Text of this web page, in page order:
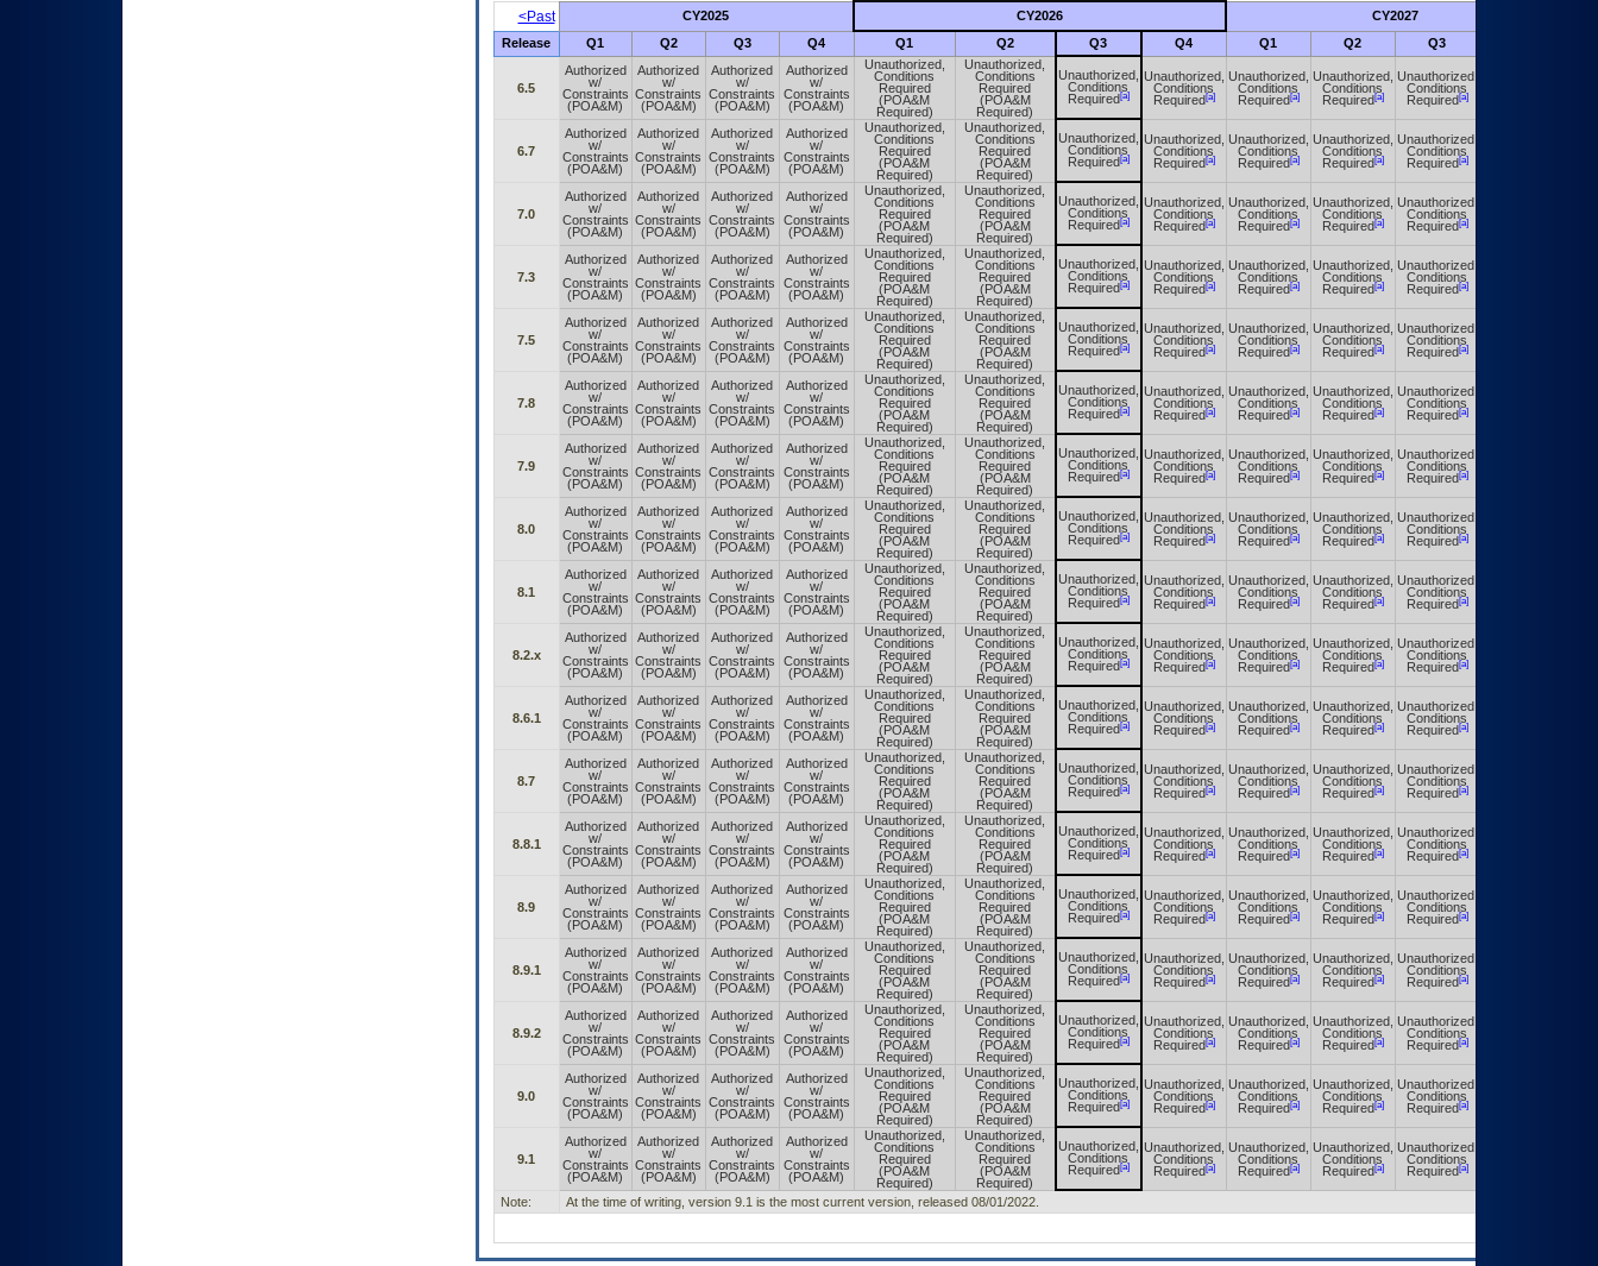
<Past CY2025 CY2026 CY2027
Release Q1 Q2 Q3 Q4 Q1 Q2 Q3 Q4 Q1 Q2 Q3
6.5
Authorized
w/
Constraints
(POA&M)
Authorized
w/
Constraints
(POA&M)
Authorized
w/
Constraints
(POA&M)
Authorized
w/
Constraints
(POA&M)
Unauthorized,
Conditions
Required
(POA&M
Required)
Unauthorized,
Conditions
Required
(POA&M
Required)
Unauthorized,
Conditions
Required[a]
Unauthorized,
Conditions
Required[a]
Unauthorized,
Conditions
Required[a]
Unauthorized,
Conditions
Required[a]
Unauthorized,
Conditions
Required[a]
6.7
Authorized
w/
Constraints
(POA&M)
Authorized
w/
Constraints
(POA&M)
Authorized
w/
Constraints
(POA&M)
Authorized
w/
Constraints
(POA&M)
Unauthorized,
Conditions
Required
(POA&M
Required)
Unauthorized,
Conditions
Required
(POA&M
Required)
Unauthorized,
Conditions
Required[a]
Unauthorized,
Conditions
Required[a]
Unauthorized,
Conditions
Required[a]
Unauthorized,
Conditions
Required[a]
Unauthorized,
Conditions
Required[a]
7.0
Authorized
w/
Constraints
(POA&M)
Authorized
w/
Constraints
(POA&M)
Authorized
w/
Constraints
(POA&M)
Authorized
w/
Constraints
(POA&M)
Unauthorized,
Conditions
Required
(POA&M
Required)
Unauthorized,
Conditions
Required
(POA&M
Required)
Unauthorized,
Conditions
Required[a]
Unauthorized,
Conditions
Required[a]
Unauthorized,
Conditions
Required[a]
Unauthorized,
Conditions
Required[a]
Unauthorized,
Conditions
Required[a]
7.3
Authorized
w/
Constraints
(POA&M)
Authorized
w/
Constraints
(POA&M)
Authorized
w/
Constraints
(POA&M)
Authorized
w/
Constraints
(POA&M)
Unauthorized,
Conditions
Required
(POA&M
Required)
Unauthorized,
Conditions
Required
(POA&M
Required)
Unauthorized,
Conditions
Required[a]
Unauthorized,
Conditions
Required[a]
Unauthorized,
Conditions
Required[a]
Unauthorized,
Conditions
Required[a]
Unauthorized,
Conditions
Required[a]
7.5
Authorized
w/
Constraints
(POA&M)
Authorized
w/
Constraints
(POA&M)
Authorized
w/
Constraints
(POA&M)
Authorized
w/
Constraints
(POA&M)
Unauthorized,
Conditions
Required
(POA&M
Required)
Unauthorized,
Conditions
Required
(POA&M
Required)
Unauthorized,
Conditions
Required[a]
Unauthorized,
Conditions
Required[a]
Unauthorized,
Conditions
Required[a]
Unauthorized,
Conditions
Required[a]
Unauthorized,
Conditions
Required[a]
7.8
Authorized
w/
Constraints
(POA&M)
Authorized
w/
Constraints
(POA&M)
Authorized
w/
Constraints
(POA&M)
Authorized
w/
Constraints
(POA&M)
Unauthorized,
Conditions
Required
(POA&M
Required)
Unauthorized,
Conditions
Required
(POA&M
Required)
Unauthorized,
Conditions
Required[a]
Unauthorized,
Conditions
Required[a]
Unauthorized,
Conditions
Required[a]
Unauthorized,
Conditions
Required[a]
Unauthorized,
Conditions
Required[a]
7.9
Authorized
w/
Constraints
(POA&M)
Authorized
w/
Constraints
(POA&M)
Authorized
w/
Constraints
(POA&M)
Authorized
w/
Constraints
(POA&M)
Unauthorized,
Conditions
Required
(POA&M
Required)
Unauthorized,
Conditions
Required
(POA&M
Required)
Unauthorized,
Conditions
Required[a]
Unauthorized,
Conditions
Required[a]
Unauthorized,
Conditions
Required[a]
Unauthorized,
Conditions
Required[a]
Unauthorized,
Conditions
Required[a]
8.0
Authorized
w/
Constraints
(POA&M)
Authorized
w/
Constraints
(POA&M)
Authorized
w/
Constraints
(POA&M)
Authorized
w/
Constraints
(POA&M)
Unauthorized,
Conditions
Required
(POA&M
Required)
Unauthorized,
Conditions
Required
(POA&M
Required)
Unauthorized,
Conditions
Required[a]
Unauthorized,
Conditions
Required[a]
Unauthorized,
Conditions
Required[a]
Unauthorized,
Conditions
Required[a]
Unauthorized,
Conditions
Required[a]
8.1
Authorized
w/
Constraints
(POA&M)
Authorized
w/
Constraints
(POA&M)
Authorized
w/
Constraints
(POA&M)
Authorized
w/
Constraints
(POA&M)
Unauthorized,
Conditions
Required
(POA&M
Required)
Unauthorized,
Conditions
Required
(POA&M
Required)
Unauthorized,
Conditions
Required[a]
Unauthorized,
Conditions
Required[a]
Unauthorized,
Conditions
Required[a]
Unauthorized,
Conditions
Required[a]
Unauthorized,
Conditions
Required[a]
8.2.x
Authorized
w/
Constraints
(POA&M)
Authorized
w/
Constraints
(POA&M)
Authorized
w/
Constraints
(POA&M)
Authorized
w/
Constraints
(POA&M)
Unauthorized,
Conditions
Required
(POA&M
Required)
Unauthorized,
Conditions
Required
(POA&M
Required)
Unauthorized,
Conditions
Required[a]
Unauthorized,
Conditions
Required[a]
Unauthorized,
Conditions
Required[a]
Unauthorized,
Conditions
Required[a]
Unauthorized,
Conditions
Required[a]
8.6.1
Authorized
w/
Constraints
(POA&M)
Authorized
w/
Constraints
(POA&M)
Authorized
w/
Constraints
(POA&M)
Authorized
w/
Constraints
(POA&M)
Unauthorized,
Conditions
Required
(POA&M
Required)
Unauthorized,
Conditions
Required
(POA&M
Required)
Unauthorized,
Conditions
Required[a]
Unauthorized,
Conditions
Required[a]
Unauthorized,
Conditions
Required[a]
Unauthorized,
Conditions
Required[a]
Unauthorized,
Conditions
Required[a]
8.7
Authorized
w/
Constraints
(POA&M)
Authorized
w/
Constraints
(POA&M)
Authorized
w/
Constraints
(POA&M)
Authorized
w/
Constraints
(POA&M)
Unauthorized,
Conditions
Required
(POA&M
Required)
Unauthorized,
Conditions
Required
(POA&M
Required)
Unauthorized,
Conditions
Required[a]
Unauthorized,
Conditions
Required[a]
Unauthorized,
Conditions
Required[a]
Unauthorized,
Conditions
Required[a]
Unauthorized,
Conditions
Required[a]
8.8.1
Authorized
w/
Constraints
(POA&M)
Authorized
w/
Constraints
(POA&M)
Authorized
w/
Constraints
(POA&M)
Authorized
w/
Constraints
(POA&M)
Unauthorized,
Conditions
Required
(POA&M
Required)
Unauthorized,
Conditions
Required
(POA&M
Required)
Unauthorized,
Conditions
Required[a]
Unauthorized,
Conditions
Required[a]
Unauthorized,
Conditions
Required[a]
Unauthorized,
Conditions
Required[a]
Unauthorized,
Conditions
Required[a]
8.9
Authorized
w/
Constraints
(POA&M)
Authorized
w/
Constraints
(POA&M)
Authorized
w/
Constraints
(POA&M)
Authorized
w/
Constraints
(POA&M)
Unauthorized,
Conditions
Required
(POA&M
Required)
Unauthorized,
Conditions
Required
(POA&M
Required)
Unauthorized,
Conditions
Required[a]
Unauthorized,
Conditions
Required[a]
Unauthorized,
Conditions
Required[a]
Unauthorized,
Conditions
Required[a]
Unauthorized,
Conditions
Required[a]
8.9.1
Authorized
w/
Constraints
(POA&M)
Authorized
w/
Constraints
(POA&M)
Authorized
w/
Constraints
(POA&M)
Authorized
w/
Constraints
(POA&M)
Unauthorized,
Conditions
Required
(POA&M
Required)
Unauthorized,
Conditions
Required
(POA&M
Required)
Unauthorized,
Conditions
Required[a]
Unauthorized,
Conditions
Required[a]
Unauthorized,
Conditions
Required[a]
Unauthorized,
Conditions
Required[a]
Unauthorized,
Conditions
Required[a]
8.9.2
Authorized
w/
Constraints
(POA&M)
Authorized
w/
Constraints
(POA&M)
Authorized
w/
Constraints
(POA&M)
Authorized
w/
Constraints
(POA&M)
Unauthorized,
Conditions
Required
(POA&M
Required)
Unauthorized,
Conditions
Required
(POA&M
Required)
Unauthorized,
Conditions
Required[a]
Unauthorized,
Conditions
Required[a]
Unauthorized,
Conditions
Required[a]
Unauthorized,
Conditions
Required[a]
Unauthorized,
Conditions
Required[a]
9.0
Authorized
w/
Constraints
(POA&M)
Authorized
w/
Constraints
(POA&M)
Authorized
w/
Constraints
(POA&M)
Authorized
w/
Constraints
(POA&M)
Unauthorized,
Conditions
Required
(POA&M
Required)
Unauthorized,
Conditions
Required
(POA&M
Required)
Unauthorized,
Conditions
Required[a]
Unauthorized,
Conditions
Required[a]
Unauthorized,
Conditions
Required[a]
Unauthorized,
Conditions
Required[a]
Unauthorized,
Conditions
Required[a]
9.1
Authorized
w/
Constraints
(POA&M)
Authorized
w/
Constraints
(POA&M)
Authorized
w/
Constraints
(POA&M)
Authorized
w/
Constraints
(POA&M)
Unauthorized,
Conditions
Required
(POA&M
Required)
Unauthorized,
Conditions
Required
(POA&M
Required)
Unauthorized,
Conditions
Required[a]
Unauthorized,
Conditions
Required[a]
Unauthorized,
Conditions
Required[a]
Unauthorized,
Conditions
Required[a]
Unauthorized,
Conditions
Required[a]
Note: At the time of writing, version 9.1 is the most current version, released 08/01/2022.